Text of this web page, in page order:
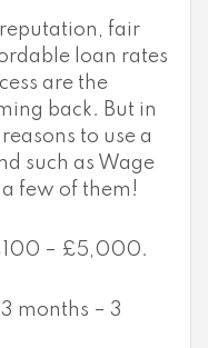
fair
loan rates
are the
back. But in
to use a
such as Wage
few of them!
– £5,000.
months – 3